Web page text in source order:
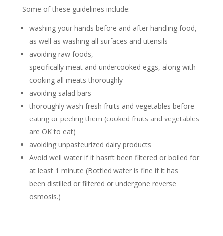
Some of these guidelines include:
washing your hands before and after handling food,
as well as washing all surfaces and utensils
avoiding raw foods,
specifically meat and undercooked eggs, along with
cooking all meats thoroughly
avoiding salad bars
thoroughly wash fresh fruits and vegetables before
eating or peeling them (cooked fruits and vegetables
are OK to eat)
avoiding unpasteurized dairy products
Avoid well water if it hasn’t been filtered or boiled for
at least 1 minute (Bottled water is fine if it has
been distilled or filtered or undergone reverse
osmosis.)